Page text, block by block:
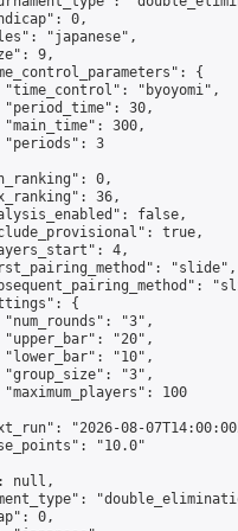
0,
"japanese",
9,
{
"byoyomi",
30,
300,
"periods": 3
0,
36,
false,
true,
4,
"slide",
{
"3",
"20",
"10",
"3",
100
"2026-08-
"10.0"
null,
0,